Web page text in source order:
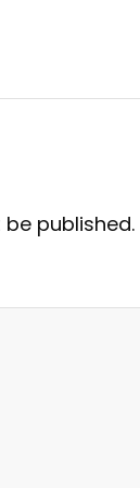
published.